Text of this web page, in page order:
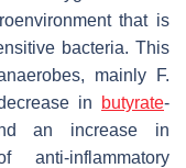
that is
bacteria. This
mainly F.
in
butyrate-
an increase in
anti-inflammatory